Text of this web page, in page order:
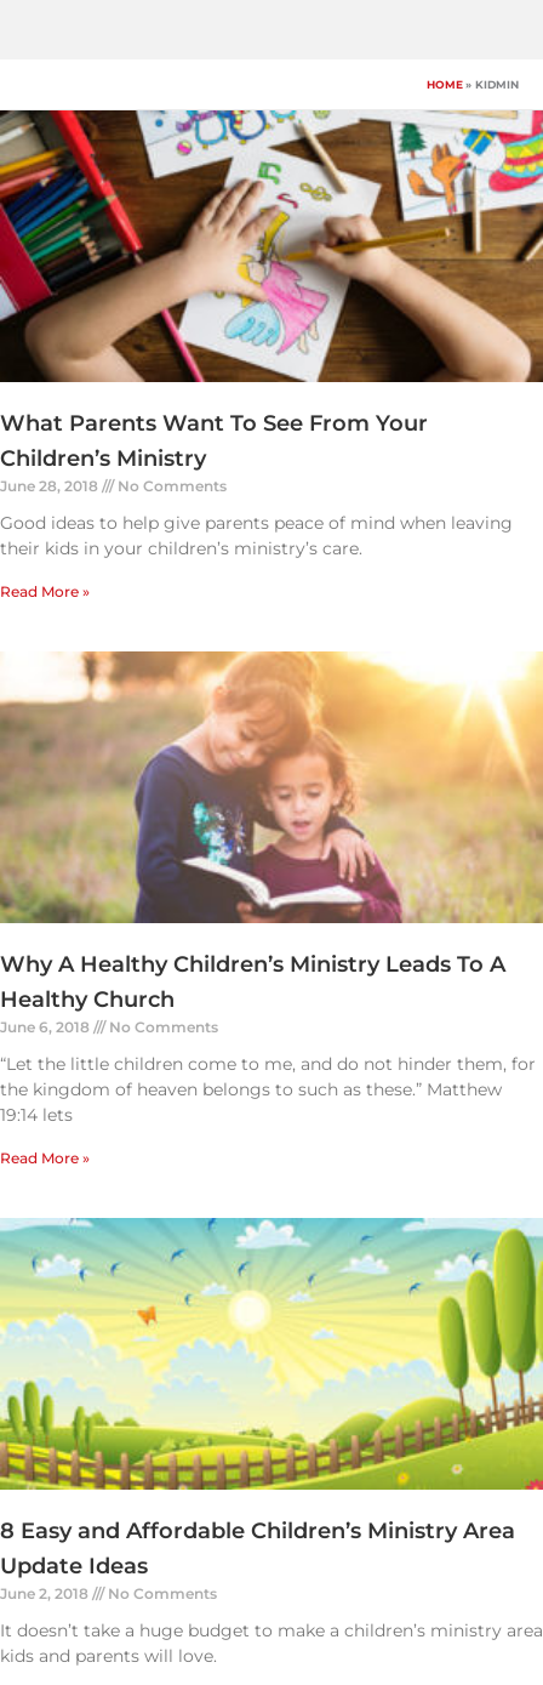
HOME KIDMIN
What Parents Want To See From Your
Children’s Ministry
June 28, 2018 No Comments
Good ideas to help give parents peace of mind when leaving
their kids in your children’s ministry’s care.
Read More »
Why A Healthy Children’s Ministry Leads To A
Healthy Church
June 6, 2018 No Comments
“Let the little children come to me, and do not hinder them, for
the kingdom of heaven belongs to such as these.” Matthew
19:14 lets
Read More »
8 Easy and Affordable Children’s Ministry Area
Update Ideas
June 2, 2018 No Comments
It doesn’t take a huge budget to make a children’s ministry area
kids and parents will love.